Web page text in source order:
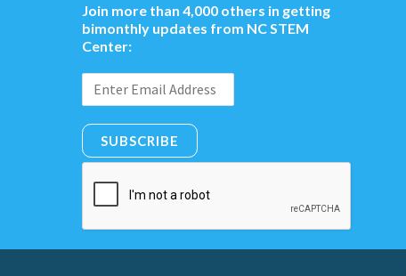
Join more than 4,000 others in getting
bimonthly updates from NC STEM
Center:
SUBSCRIBE